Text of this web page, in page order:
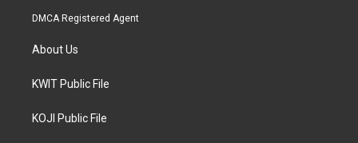
DMCA Registered Agent
About Us
KWIT Public File
KOJI Public File